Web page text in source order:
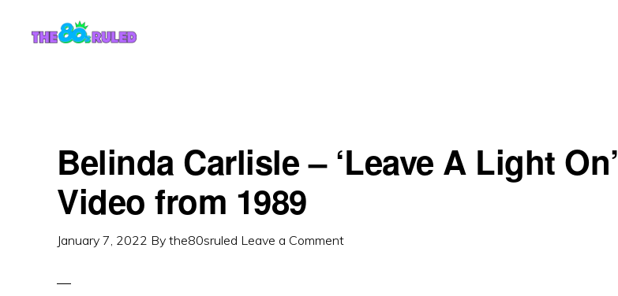
Belinda Carlisle – ‘Leave A Light On’
Video from 1989
January 7, 2022 By the80sruled Leave a Comment